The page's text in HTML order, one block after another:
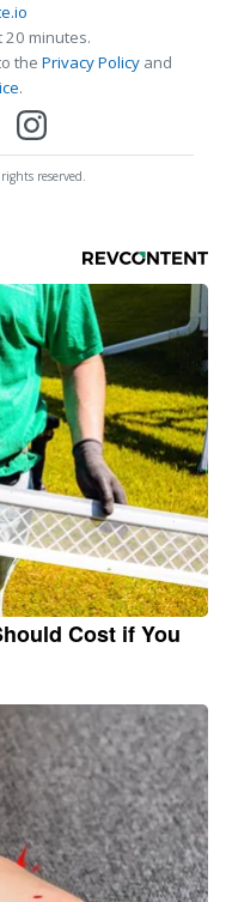
minutes.
the Privacy Policy and
.
reserved.
Cost if You